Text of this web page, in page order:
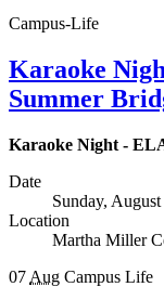
Campus-Life
Karaoke
Summer
Karaoke Night -
Date
Sunday,
Location
Martha Miller
07 Aug Campus Life